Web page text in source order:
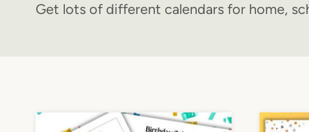
Get lots of different calendars for home,